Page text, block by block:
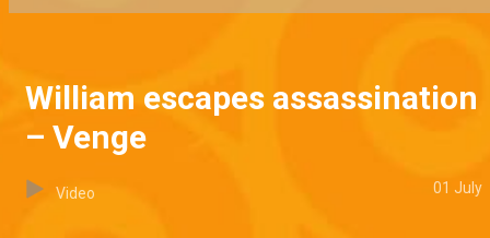
William escapes assassination
– Venge
Video 01 July